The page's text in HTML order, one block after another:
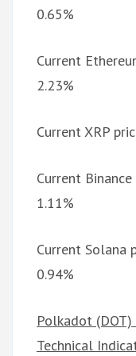
0.65%
Current
2.23%
Current XRP
Current
1.11%
Current Solana
0.94%
Polkadot
Technical